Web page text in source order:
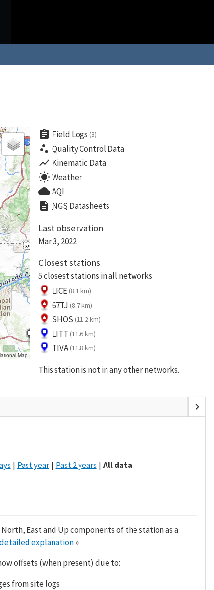
Map
assignment Field Logs (3)
scatter_plot Quality Control Data
show_chart Kinematic Data
wb_sunny Weather
cloud AQI
description NGS Datasheets
Last observation
Mar 3, 2022
Closest stations
5 closest stations in all networks
LICE (8.1 km)
67TJ (8.7 km)
SHOS (11.2 km)
LITT (11.6 km)
TIVA (11.8 km)
This station is not in any other networks.
chevron_right
Past year Past 2 years All data
East and Up components of the station as a
explanation»
offsets (when present) due to:
from site logs